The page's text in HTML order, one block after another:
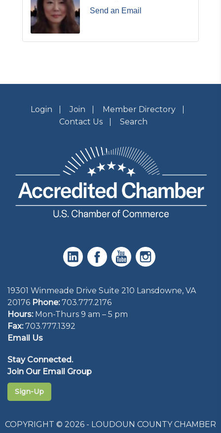
Send an Email
Login Join
Member Directory
Contact Us
Search
19301 Winmeade Drive Suite 210 Lansdowne, VA
20176 Phone: 703.777.2176
Hours:Mon-Thurs 9 am – 5 pm
Fax:703.777.1392
Email Us
Stay Connected.
Join Our Email Group
Sign-Up
COPYRIGHT © 2026 - LOUDOUN COUNTY CHAMBER